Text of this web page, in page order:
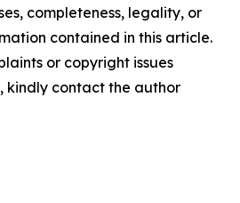
completeness, legality, or
contained in this article.
or copyright issues
kindly contact the author